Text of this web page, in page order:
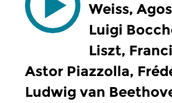
Weiss,
Luigi
Liszt,
Astor Piazzolla,
Ludwig van